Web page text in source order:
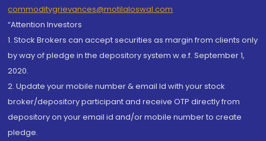
commoditygrievances@motilaloswal.com
“Attention Investors
1. Stock Brokers can accept securities as margin from clients only
by way of pledge in the depository system w.e.f. September 1,
2020.
2. Update your mobile number & email Id with your stock
broker/depository participant and receive OTP directly from
depository on your email id and/or mobile number to create
pledge.